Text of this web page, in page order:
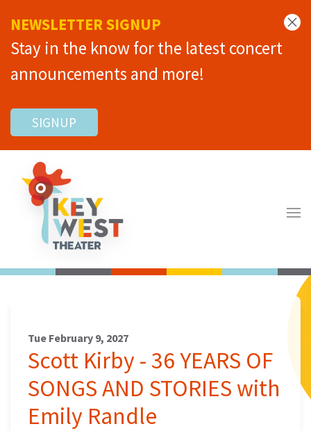
NEWSLETTER SIGNUP
Stay in the know for the latest concert
announcements and more!
SIGNUP
Tue February 9, 2027
Scott Kirby - 36 YEARS OF
SONGS AND STORIES with
Emily Randle